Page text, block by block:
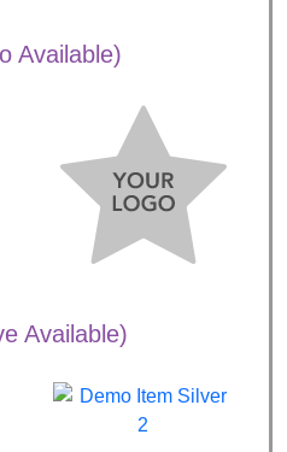
Available)
Available)